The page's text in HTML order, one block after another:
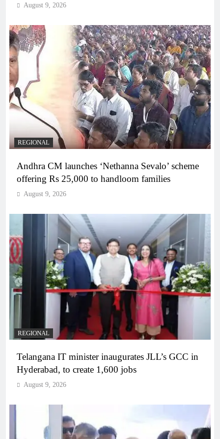
August 9, 2026
REGIONAL
Andhra CM launches ‘Nethanna Sevalo’ scheme
offering Rs 25,000 to handloom families
August 9, 2026
REGIONAL
Telangana IT minister inaugurates JLL’s GCC in
Hyderabad, to create 1,600 jobs
August 9, 2026